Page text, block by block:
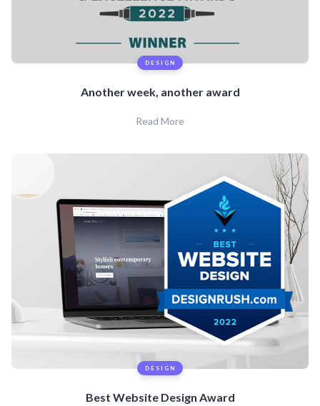
DESIGN
Another week, another award
Read More
DESIGN
Best Website Design Award